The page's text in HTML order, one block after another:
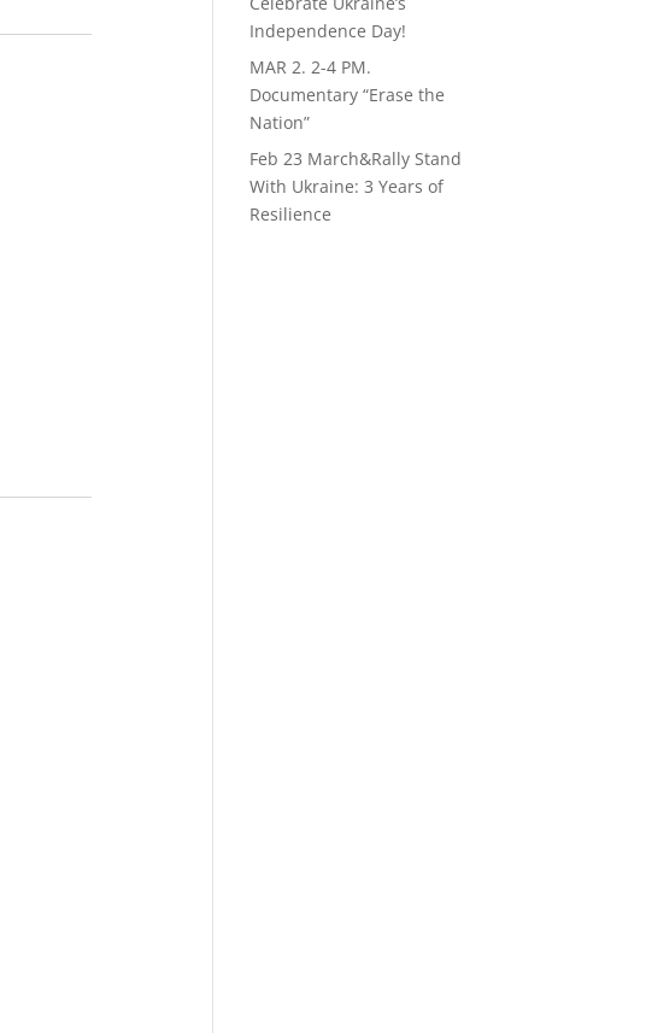
Independence Day!
MAR 2. 2-4 PM.
Documentary “Erase the
Nation”
Feb 23 March&Rally Stand
With Ukraine: 3 Years of
Resilience